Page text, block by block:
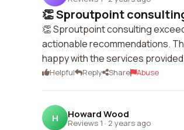
👏 Sproutpoint
👏 Sproutpoint consulting
actionable recommendations.
happy with the services
Helpful Reply Share Abuse
H Howard Wood
Reviews 1 · 2 years ago